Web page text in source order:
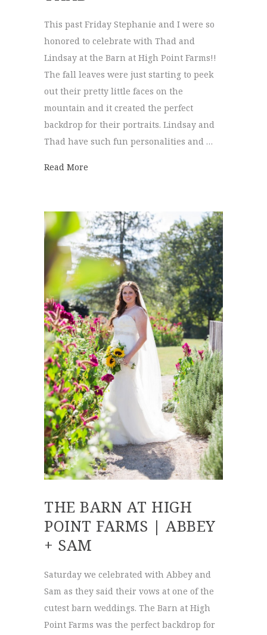
This past Friday Stephanie and I were so
honored to celebrate with Thad and
Lindsay at the Barn at High Point Farms!!
The fall leaves were just starting to peek
out their pretty little faces on the
mountain and it created the perfect
backdrop for their portraits. Lindsay and
Thad have such fun personalities and …
Read More
THE BARN AT HIGH
POINT FARMS | ABBEY
+ SAM
Saturday we celebrated with Abbey and
Sam as they said their vows at one of the
cutest barn weddings. The Barn at High
Point Farms was the perfect backdrop for